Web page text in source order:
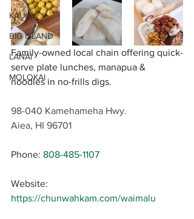
KAUAI
BIG ISLAND
LANAI
MOLOKAI
Family-owned local chain offering quick-
serve plate lunches, manapua &
noodles in no-frills digs.
98-040 Kamehameha Hwy.
Aiea, HI 96701
Phone: 808-485-1107
Website:
https://chunwahkam.com/waimalu